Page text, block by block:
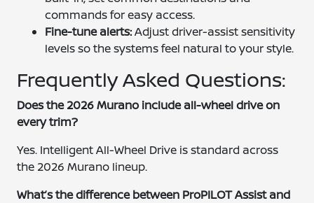
commands for easy access.
Fine-tune alerts:Adjust driver-assist sensitivity
levels so the systems feel natural to your style.
Frequently Asked Questions:
Does the 2026 Murano include all-wheel drive on
every trim?
Yes. Intelligent All-Wheel Drive is standard across
the 2026 Murano lineup.
What’s the difference between ProPILOT Assist and